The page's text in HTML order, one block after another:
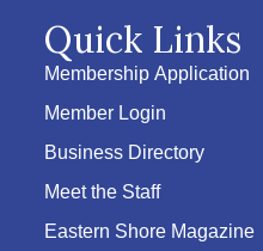
Quick Links
Membership Application
Member Login
Business Directory
Meet the Staff
Eastern Shore Magazine